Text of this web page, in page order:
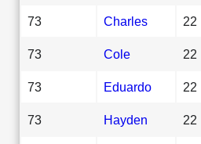
73 Charles 22
73 Cole 22
73 Eduardo 22
73 Hayden 22